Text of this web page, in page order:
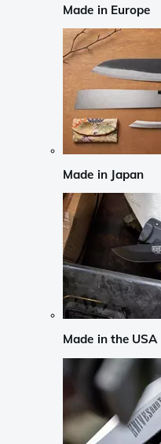
Made in Europe
Made in Japan
Made in the USA